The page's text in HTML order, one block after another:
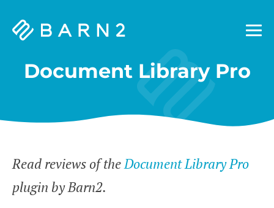
Barn2
Document Library Pro
Read reviews of theDocument Library Pro
plugin by Barn2.